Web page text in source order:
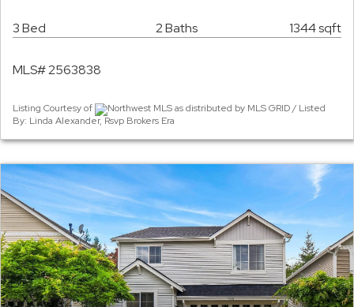
3 Bed 2 Baths 1344 sqft
MLS# 2563838
Listing Courtesy of
Northwest MLS as distributed by MLS GRID / Listed
By: Linda Alexander, Rsvp Brokers Era